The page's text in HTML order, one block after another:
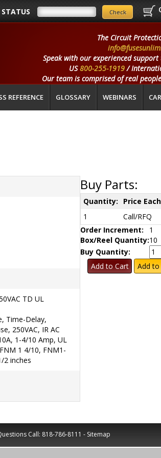
STATUS
The Circuit
Speak with our experienced
US800-255-1919/
Our team is comprised of real
REFERENCE GLOSSARY WEBINARS
TD UL
Time-Delay,
250VAC, IR AC
1-4/10 Amp, UL
1 4/10, FNM1-
2 inches
Buy Parts:
Quantity:
Price
1
Call/RFQ
Order Increment:
1
Box/Reel Quantity:10
Buy Quantity:
Call: 818-786-8111 - Sitemap